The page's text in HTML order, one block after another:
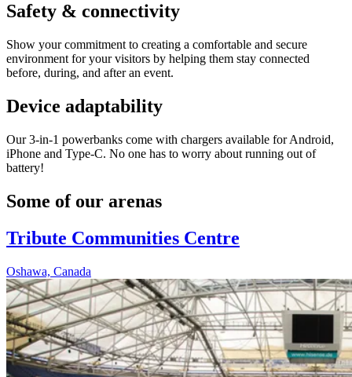
Safety & connectivity
Show your commitment to creating a comfortable and secure
environment for your visitors by helping them stay connected
before, during, and after an event.
Device adaptability
Our 3-in-1 powerbanks come with chargers available for Android,
iPhone and Type-C. No one has to worry about running out of
battery!
Some of our arenas
Tribute Communities Centre
Oshawa, Canada